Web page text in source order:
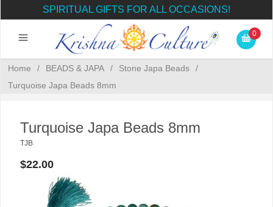
SPIRITUAL GIFTS FOR ALL OCCASIONS!
0
Home / BEADS & JAPA / Stone Japa Beads
/
Turquoise Japa Beads 8mm
Turquoise Japa Beads 8mm
TJB
$22.00